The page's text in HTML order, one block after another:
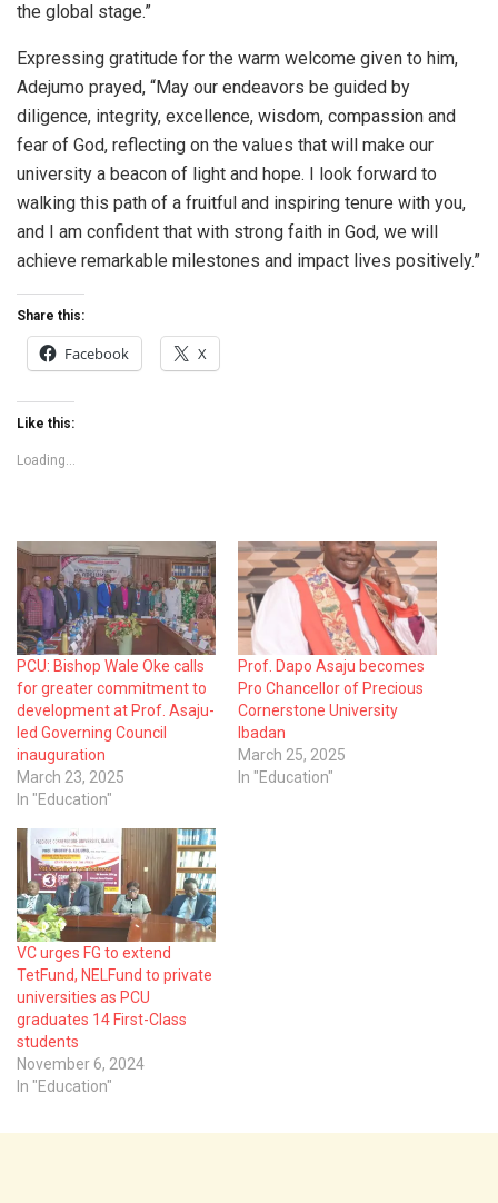
the global stage.”
Expressing gratitude for the warm welcome given to him,
Adejumo prayed, “May our endeavors be guided by
diligence, integrity, excellence, wisdom, compassion and
fear of God, reflecting on the values that will make our
university a beacon of light and hope. I look forward to
walking this path of a fruitful and inspiring tenure with you,
and I am confident that with strong faith in God, we will
achieve remarkable milestones and impact lives positively.”
Share this:
Facebook X
Like this:
Loading...
PCU: Bishop Wale Oke calls
for greater commitment to
development at Prof. Asaju-
led Governing Council
inauguration
March 23, 2025
In "Education"
Prof. Dapo Asaju becomes
Pro Chancellor of Precious
Cornerstone University
Ibadan
March 25, 2025
In "Education"
VC urges FG to extend
TetFund, NELFund to private
universities as PCU
graduates 14 First-Class
students
November 6, 2024
In "Education"